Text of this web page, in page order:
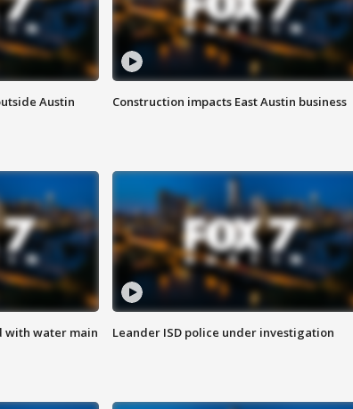
Austin
Construction impacts East Austin business
with water main
Leander ISD police under investigation